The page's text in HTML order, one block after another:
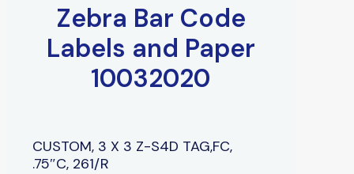
Zebra Bar Code
Labels and Paper
10032020
CUSTOM, 3 X 3 Z-S4D TAG,FC,
.75″C, 261/R